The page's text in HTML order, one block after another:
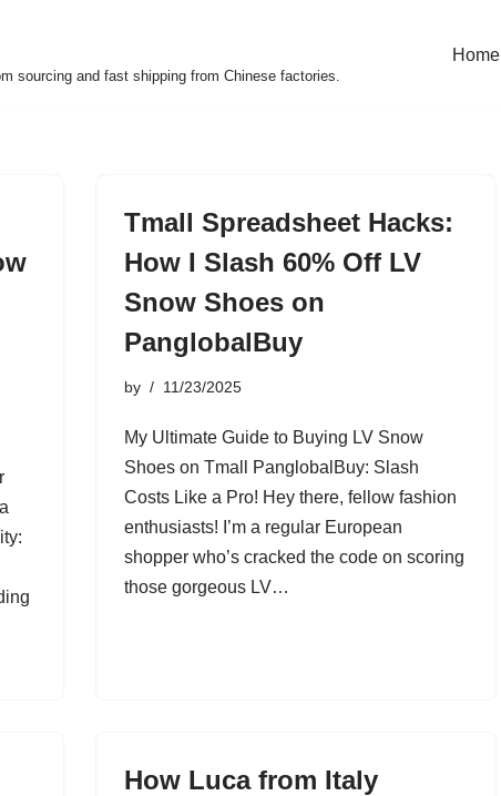
sourcing and fast shipping from Chinese factories.
Home
Tmall Spreadsheet Hacks:
How I Slash 60% Off LV
Snow Shoes on
PanglobalBuy
by 11/23/2025
My Ultimate Guide to Buying LV Snow
Shoes on Tmall PanglobalBuy: Slash
Costs Like a Pro! Hey there, fellow fashion
enthusiasts! I’m a regular European
shopper who’s cracked the code on scoring
those gorgeous LV…
How Luca from Italy